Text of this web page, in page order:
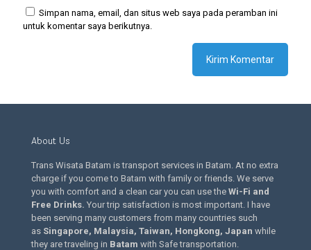
Simpan nama, email, dan situs web saya pada peramban ini
untuk komentar saya berikutnya.
About Us
Trans Wisata Batam is transport services in Batam. At no extra
charge if you come to Batam with family or friends. We serve
you with comfort and a clean car you can use the Wi-Fi and
Free Drinks. Your trip satisfaction is most important. I have
been serving many customers from many countries such
as Singapore, Malaysia, Taiwan, Hongkong, Japan while
they are traveling in Batam with Safe transportation.